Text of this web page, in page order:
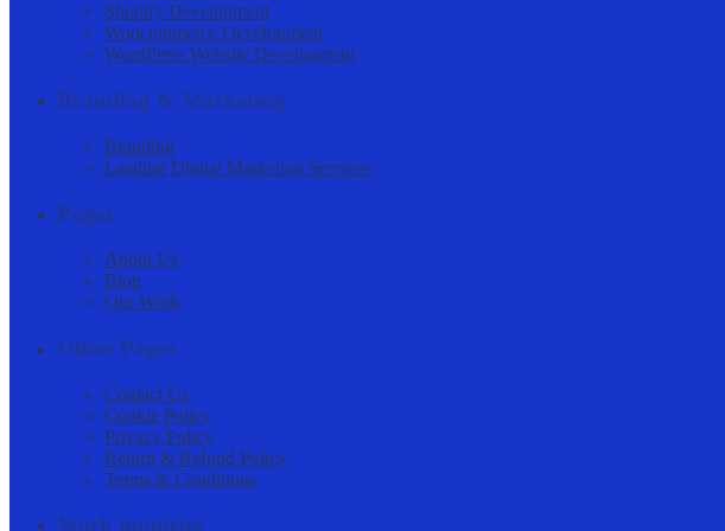
Shopify Development
Woocommerce Development
WordPress Website Development
Branding & Marketing
Branding
Leading Digital Marketing Services
Pages
About Us
Blog
Our Work
Other Pages
Contact Us
Cookie Policy
Privacy Policy
Return & Refund Policy
Terms & Conditions
Work inquiries